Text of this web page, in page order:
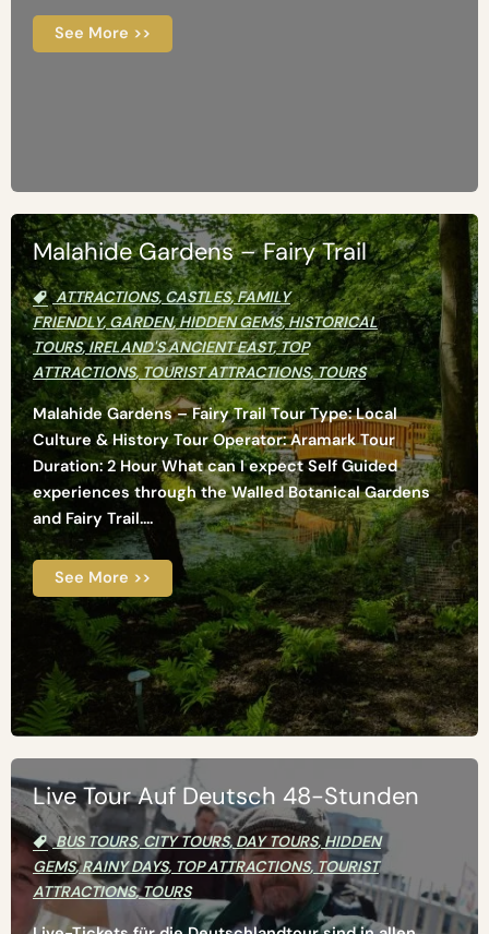
See More >>
Malahide Gardens – Fairy Trail
ATTRACTIONS, CASTLES,FAMILY
FRIENDLY,GARDEN,HIDDEN GEMS,HISTORICAL
TOURS,IRELAND'S ANCIENT EAST,TOP
ATTRACTIONS,TOURIST ATTRACTIONS,TOURS
Malahide Gardens – Fairy Trail Tour Type: Local
Culture & History Tour Operator: Aramark Tour
Duration: 2 Hour What can I expect Self Guided
experiences through the Walled Botanical Gardens
and Fairy Trail....
See More >>
Live Tour Auf Deutsch 48-Stunden
BUS TOURS,CITY TOURS, DAY TOURS,HIDDEN
GEMS,RAINY DAYS, TOP ATTRACTIONS, TOURIST
ATTRACTIONS,TOURS